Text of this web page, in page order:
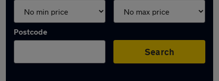
Postcode
Search